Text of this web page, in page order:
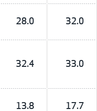
28.0 32.0
32.4 33.0
13.8 17.7